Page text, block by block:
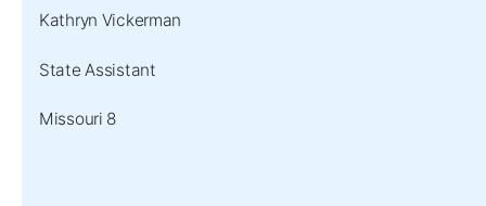
Kathryn Vickerman
State Assistant
Missouri 8